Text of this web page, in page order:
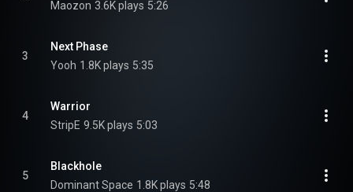
Maozon 3.6K plays 5:26
3
Next Phase
Yooh 1.8K plays 5:35
4
Warrior
StripE 9.5K plays 5:03
5
Blackhole
Dominant Space 1.8K plays 5:48